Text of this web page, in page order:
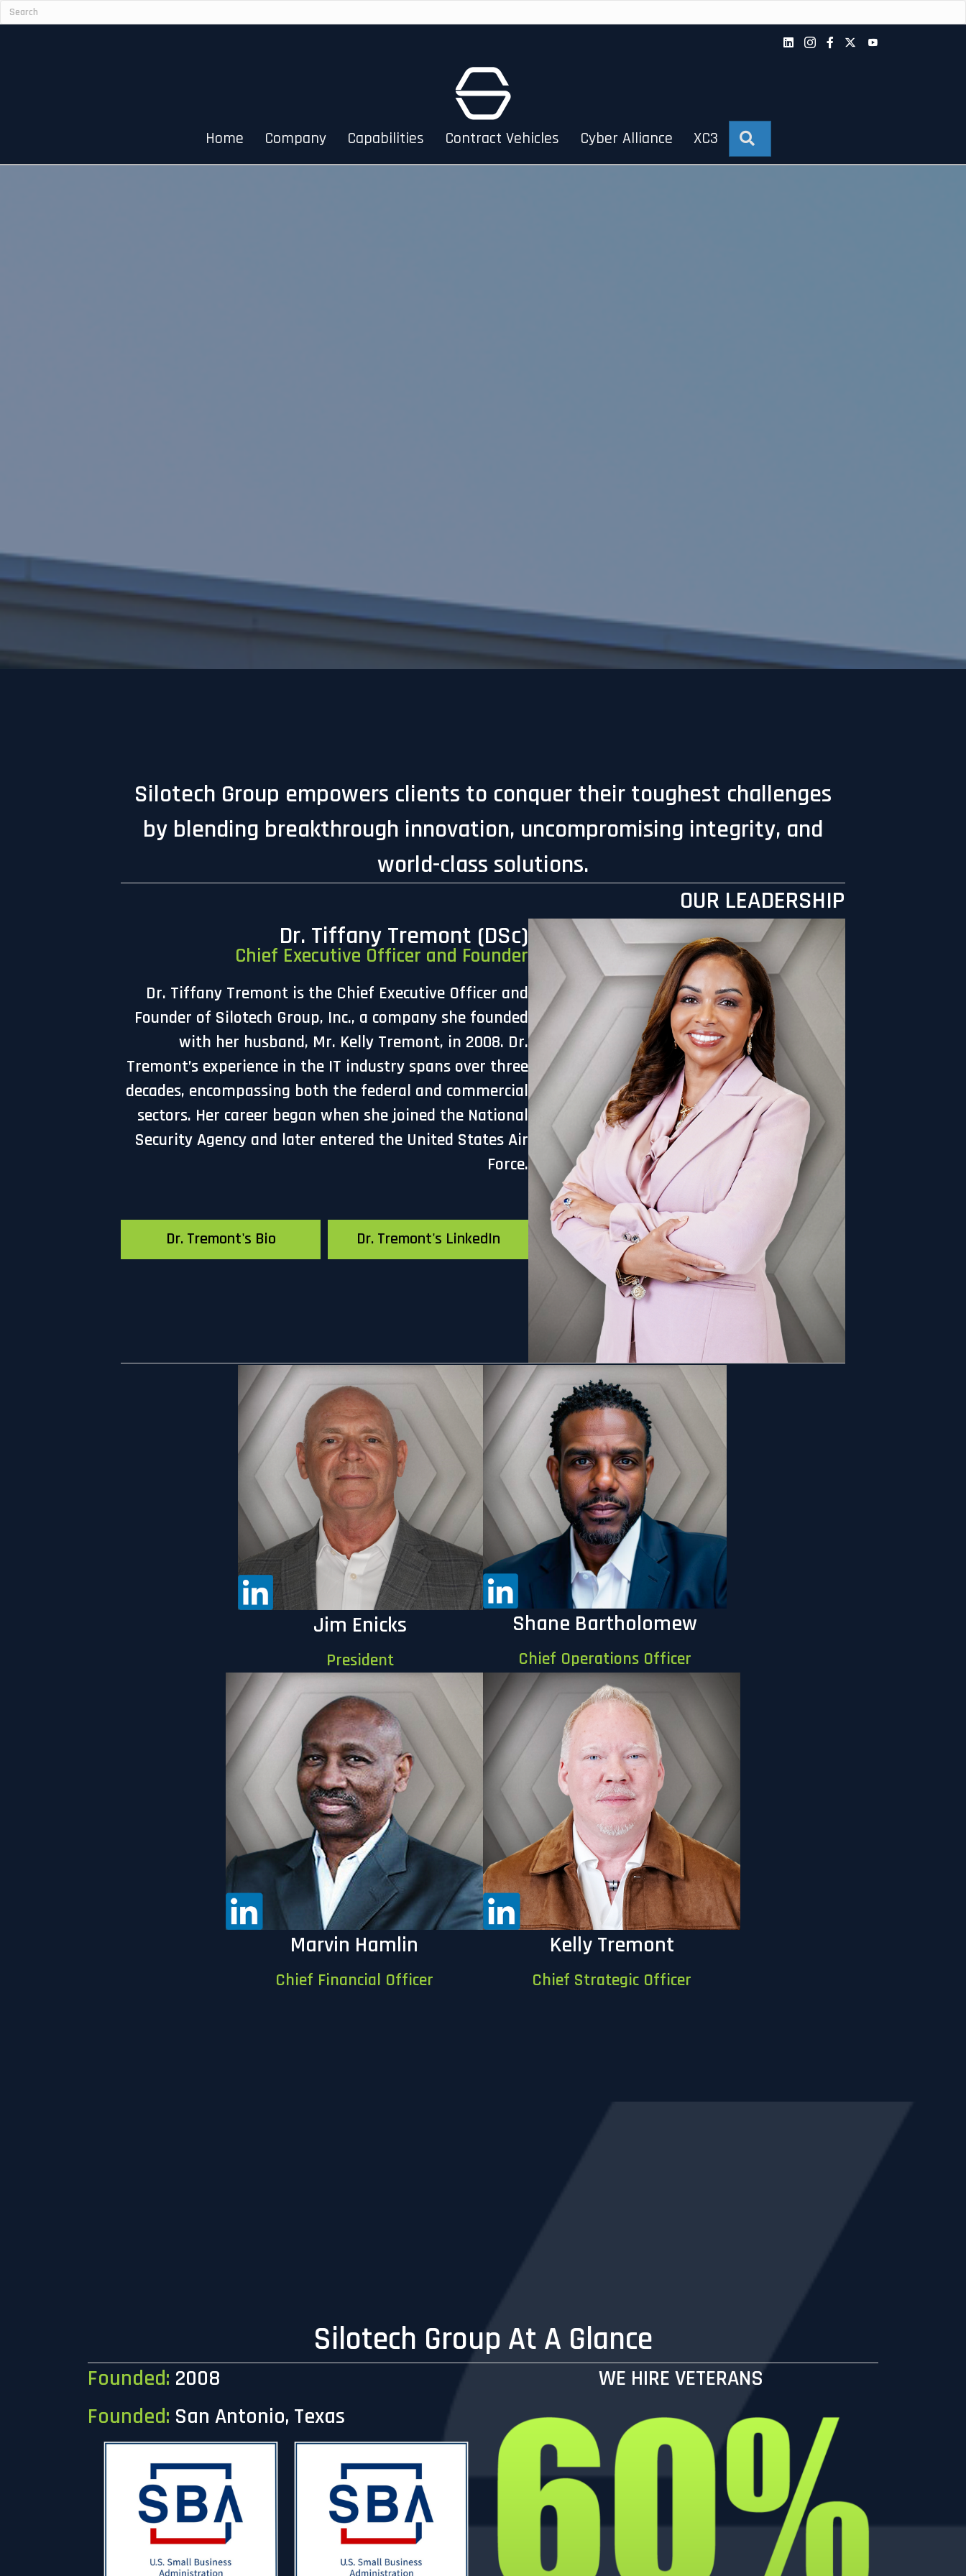
Home Company Capabilities Contract Vehicles Cyber Alliance XC3
Silotech Group empowers clients to conquer their toughest challenges
by blending breakthrough innovation, uncompromising integrity, and
world-class solutions.
OUR LEADERSHIP
Dr. Tiffany Tremont (DSc)
Chief Executive Officer and Founder
Dr. Tiffany Tremont is the Chief Executive Officer and
Founder of Silotech Group, Inc., a company she founded
with her husband, Mr. Kelly Tremont, in 2008. Dr.
Tremont’s experience in the IT industry spans over three
decades, encompassing both the federal and commercial
sectors. Her career began when she joined the National
Security Agency and later entered the United States Air
Force.
Dr. Tremont's Bio Dr. Tremont's LinkedIn
Jim Enicks
President
Shane Bartholomew
Chief Operations Officer
Marvin Hamlin
Chief Financial Officer
Kelly Tremont
Chief Strategic Officer
Silotech Group At A Glance
Founded: 2008
Founded: San Antonio, Texas
WE HIRE VETERANS